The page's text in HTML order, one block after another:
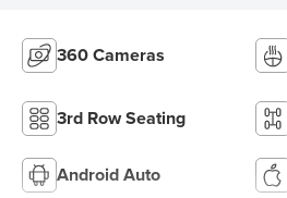
360 Cameras
3rd Row Seating
Android Auto